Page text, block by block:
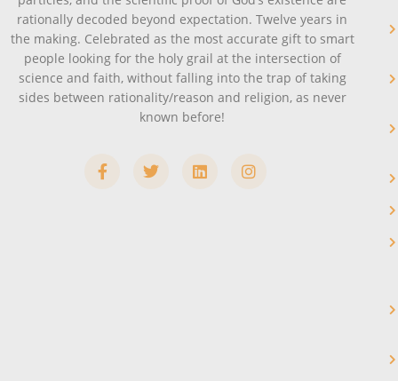
rationally decoded beyond expectation. Twelve years in
the making. Celebrated as the most accurate gift to smart
people looking for the holy grail at the intersection of
science and faith, without falling into the trap of taking
sides between rationality/reason and religion, as never
known before!